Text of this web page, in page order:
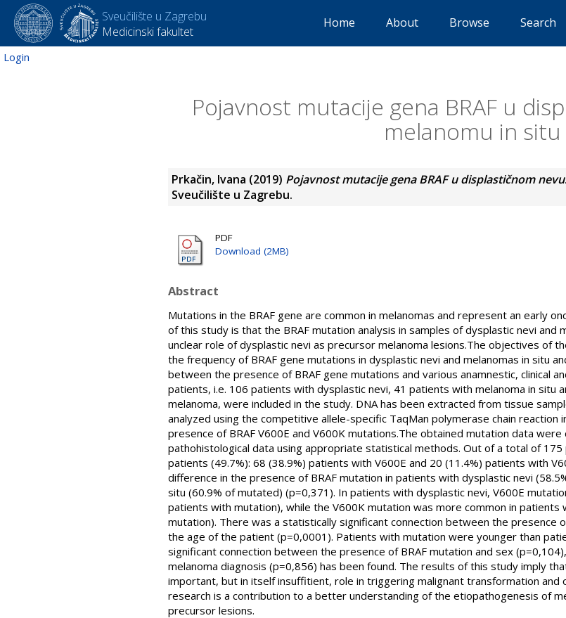
Sveučilište u Zagrebu
Medicinski fakultet
Home About Browse Search
Login
Pojavnost mutacije gena BRAF u
melanomu in situ
Prkačin, Ivana (2019) Pojavnost mutacije gena BRAF u displastičnom
Sveučilište u Zagrebu.
PDF
Download (2MB)
Abstract
Mutations in the BRAF gene are common in melanomas and represent an early
of this study is that the BRAF mutation analysis in samples of dysplastic nevi and
unclear role of dysplastic nevi as precursor melanoma lesions.The objectives of
the frequency of BRAF gene mutations in dysplastic nevi and melanomas in situ
between the presence of BRAF gene mutations and various anamnestic, clinical
patients, i.e. 106 patients with dysplastic nevi, 41 patients with melanoma in situ
melanoma, were included in the study. DNA has been extracted from tissue
analyzed using the competitive allele-specific TaqMan polymerase chain
presence of BRAF V600E and V600K mutations.The obtained mutation data were
pathohistological data using appropriate statistical methods. Out of a total of 175
patients (49.7%): 68 (38.9%) patients with V600E and 20 (11.4%) patients with
difference in the presence of BRAF mutation in patients with dysplastic nevi
situ (60.9% of mutated) (p=0,371). In patients with dysplastic nevi, V600E
patients with mutation), while the V600K mutation was more common in patients
mutation). There was a statistically significant connection between the presence
the age of the patient (p=0,0001). Patients with mutation were younger than
significant connection between the presence of BRAF mutation and sex
melanoma diagnosis (p=0,856) has been found. The results of this study imply
important, but in itself insuffitient, role in triggering malignant transformation and
research is a contribution to a better understanding of the etiopathogenesis of
precursor lesions.